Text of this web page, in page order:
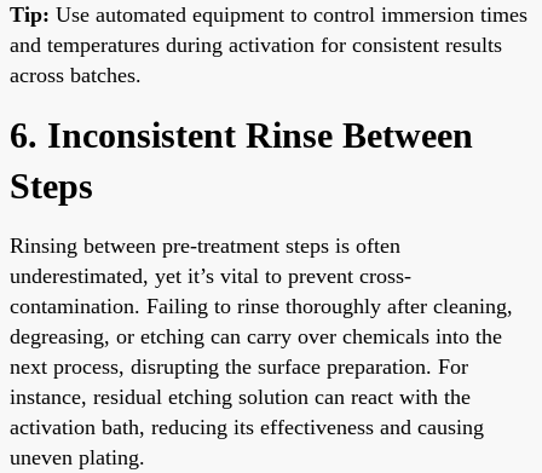
Tip: Use automated equipment to control immersion times
and temperatures during activation for consistent results
across batches.
6. Inconsistent Rinse Between
Steps
Rinsing between pre-treatment steps is often
underestimated, yet it’s vital to prevent cross-
contamination. Failing to rinse thoroughly after cleaning,
degreasing, or etching can carry over chemicals into the
next process, disrupting the surface preparation. For
instance, residual etching solution can react with the
activation bath, reducing its effectiveness and causing
uneven plating.